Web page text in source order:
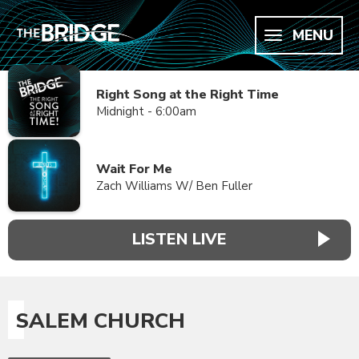
MENU
Right Song at the Right Time
Midnight - 6:00am
Wait For Me
Zach Williams W/ Ben Fuller
LISTEN LIVE
SALEM CHURCH